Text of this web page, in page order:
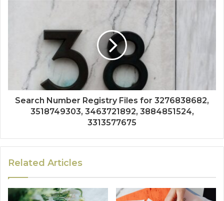
Search Number Registry Files for 3276838682,
3518749303, 3463721892, 3884851524,
3313577675
Related Articles